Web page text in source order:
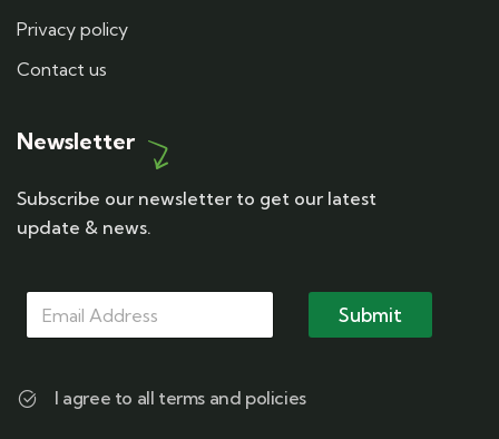
Privacy policy
Contact us
Newsletter
Subscribe our newsletter to get our latest
update & news.
M
a
M
i
*
Submit
I agree to all terms and policies